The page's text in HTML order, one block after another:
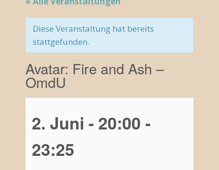
Diese Veranstaltung hat bereits
stattgefunden.
Avatar: Fire and Ash –
OmdU
2. Juni - 20:00 -
23:25